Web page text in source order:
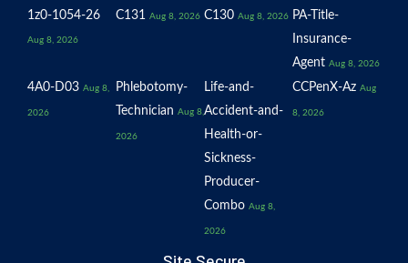
1z0-1054-26
Aug 8, 2026
C131 Aug 8, 2026 C130 Aug 8, 2026 PA-Title-
Insurance-
Agent Aug 8, 2026
4A0-D03 Aug 8,
2026
Phlebotomy-
Technician Aug 8,
2026
Life-and-
Accident-and-
Health-or-
Sickness-
Producer-
Combo Aug 8,
2026
CCPenX-Az Aug
8, 2026